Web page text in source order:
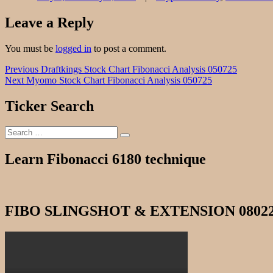
Leave a Reply
You must be logged in to post a comment.
Post
navigation
Previous Previous
post:
Draftkings Stock Chart Fibonacci Analysis 050725
Next Next
Myomo Stock Chart Fibonacci Analysis 050725
Ticker Search
Search
for:
Search
Learn Fibonacci 6180 technique
FIBO SLINGSHOT & EXTENSION